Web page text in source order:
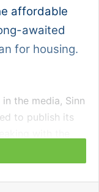
affordable
awaited
for housing.
the media, Sinn
to publish its
2024, Housing
“He [Eoin Ó
months ago